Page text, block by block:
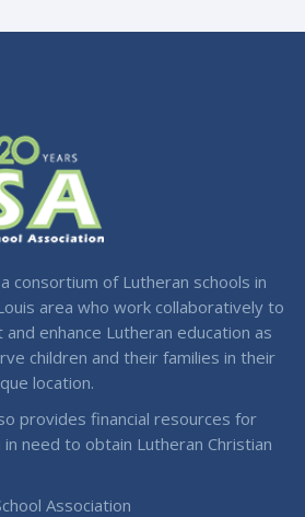
a consortium of Lutheran schools in
area who work collaboratively to
enhance Lutheran education as
children and their families in their
location.
provides financial resources for
in need to obtain Lutheran Christian
Association